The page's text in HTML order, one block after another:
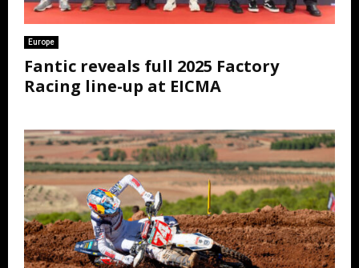
Europe
Fantic reveals full 2025 Factory
Racing line-up at EICMA